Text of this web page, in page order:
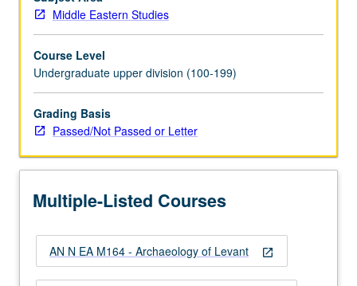
the
Great
4500-
332
BC).
Examination
of
and
developments
through
archaeological
Middle Eastern Studies
Course Level
Undergraduate upper division (100-199)
Grading Basis
Passed/Not Passed or Letter
Multiple-Listed Courses
open_in_new
AN N EA M164 - Archaeology of Levant